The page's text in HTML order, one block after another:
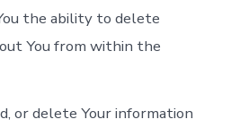
the ability to delete
You from within the
or delete Your information